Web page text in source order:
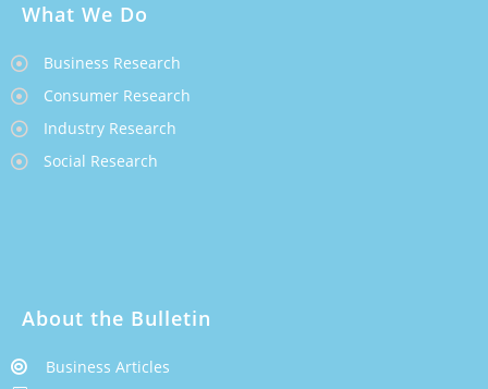
What We Do
Business Research
Consumer Research
Industry Research
Social Research
About the Bulletin
Business Articles